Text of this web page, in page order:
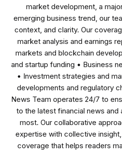
market development, a
emerging business trend, our
context, and clarity. Our
market analysis and earnings
markets and blockchain
and startup funding • Business
• Investment strategies and
developments and regulatory
News Team operates 24/7 to
to the latest financial news and
most. Our collaborative
expertise with collective
coverage that helps readers